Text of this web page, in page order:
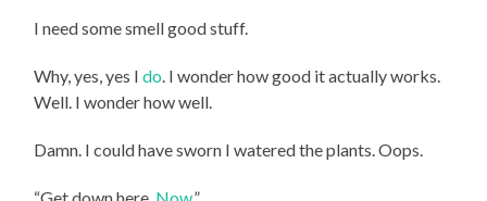
I need some smell good stuff.
Why, yes, yes Ido . I wonder how good it actually works.
Well. I wonder how well.
Damn. I could have sworn I watered the plants. Oops.
“Get down here. Now.”